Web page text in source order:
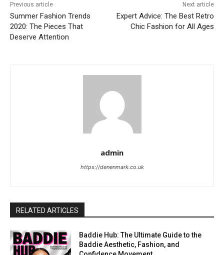
Previous article
Summer Fashion Trends
2020: The Pieces That
Deserve Attention
Next article
Expert Advice: The Best Retro
Chic Fashion for All Ages
admin
https://denenmark.co.uk
RELATED ARTICLES
Baddie Hub: The Ultimate Guide to the
Baddie Aesthetic, Fashion, and